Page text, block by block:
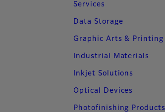
Services
Data Storage
Graphic Arts & Printing
Industrial Materials
Inkjet Solutions
Optical Devices
Photofinishing Products